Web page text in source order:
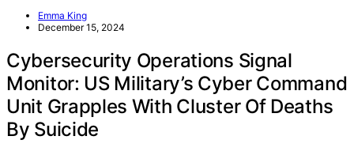
Emma King
December 15, 2024
Cybersecurity Operations Signal
Monitor: US Military’s Cyber Command
Unit Grapples With Cluster Of Deaths
By Suicide